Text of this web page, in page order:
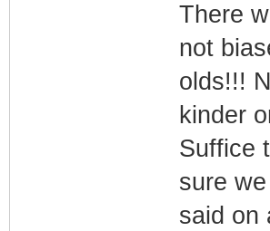
There
not
olds!!!
kinder
Suffice
sure
said on